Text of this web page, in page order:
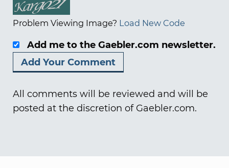
Problem Viewing Image? Load New Code
Add me to the Gaebler.com newsletter.
All comments will be reviewed and will be
posted at the discretion of Gaebler.com.